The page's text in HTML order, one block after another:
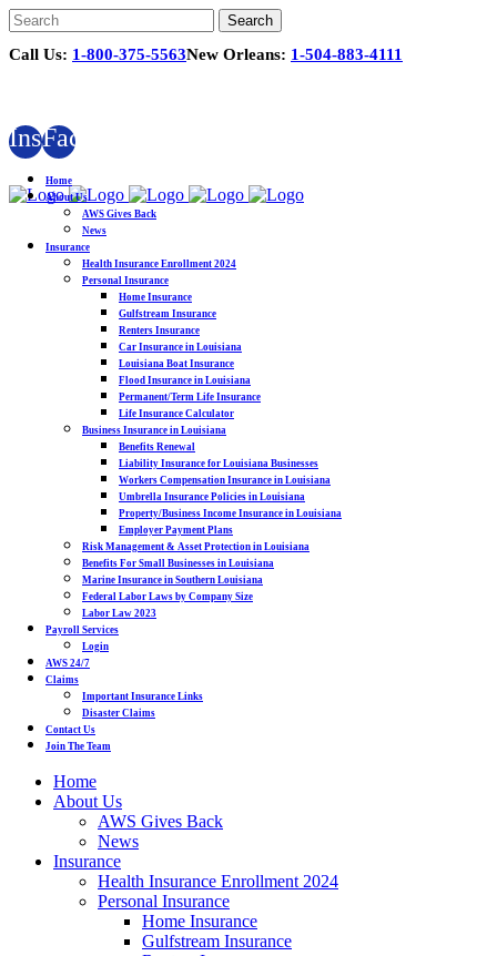
Call Us: 1-800-375-5563New Orleans: 1-504-883-4111
Instagram
Facebook
Home
About Us
AWS Gives Back
News
Insurance
Health Insurance Enrollment 2024
Personal Insurance
Home Insurance
Gulfstream Insurance
Renters Insurance
Car Insurance in Louisiana
Louisiana Boat Insurance
Flood Insurance in Louisiana
Permanent/Term Life Insurance
Life Insurance Calculator
Business Insurance in Louisiana
Benefits Renewal
Liability Insurance for Louisiana Businesses
Workers Compensation Insurance in Louisiana
Umbrella Insurance Policies in Louisiana
Property/Business Income Insurance in Louisiana
Employer Payment Plans
Risk Management & Asset Protection in Louisiana
Benefits For Small Businesses in Louisiana
Marine Insurance in Southern Louisiana
Federal Labor Laws by Company Size
Labor Law 2023
Payroll Services
Login
AWS 24/7
Claims
Important Insurance Links
Disaster Claims
Contact Us
Join The Team
Home
About Us
AWS Gives Back
News
Insurance
Health Insurance Enrollment 2024
Personal Insurance
Home Insurance
Gulfstream Insurance